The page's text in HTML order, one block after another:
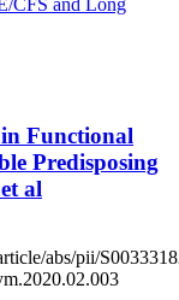
CFS and Long
in Functional
Predisposing
al
abs/pii/